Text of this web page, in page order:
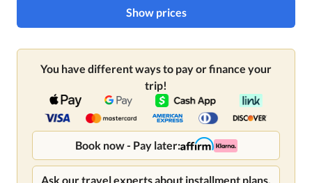
Show prices
You have different ways to pay or finance your
trip!
Book now - Pay later:
Ask our travel experts about installment plans.